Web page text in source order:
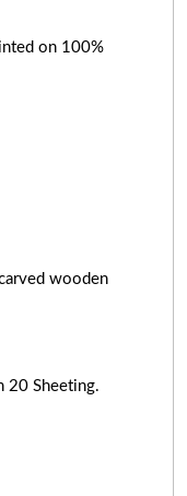
on 100%
wooden
Sheeting.